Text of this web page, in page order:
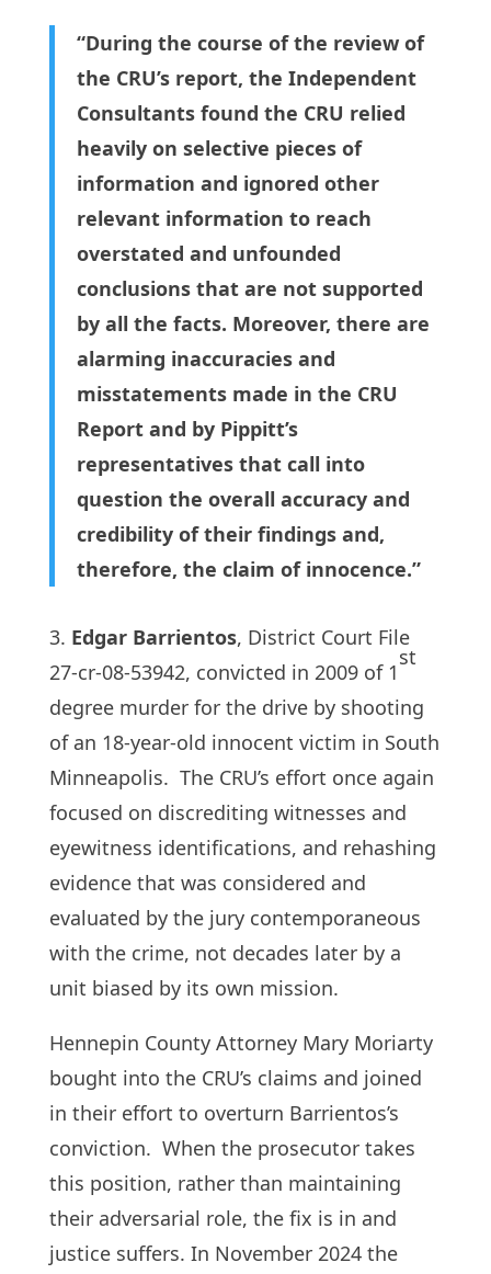
“During the course of the review of
the CRU’s report, the Independent
Consultants found the CRU relied
heavily on selective pieces of
information and ignored other
relevant information to reach
overstated and unfounded
conclusions that are not supported
by all the facts. Moreover, there are
alarming inaccuracies and
misstatements made in the CRU
Report and by Pippitt’s
representatives that call into
question the overall accuracy and
credibility of their findings and,
therefore, the claim of innocence.”
3. Edgar Barrientos, District Court File
27-cr-08-53942, convicted in 2009 of 1
st
degree murder for the drive by shooting
of an 18-year-old innocent victim in South
Minneapolis. The CRU’s effort once again
focused on discrediting witnesses and
eyewitness identifications, and rehashing
evidence that was considered and
evaluated by the jury contemporaneous
with the crime, not decades later by a
unit biased by its own mission.
Hennepin County Attorney Mary Moriarty
bought into the CRU’s claims and joined
in their effort to overturn Barrientos’s
conviction. When the prosecutor takes
this position, rather than maintaining
their adversarial role, the fix is in and
justice suffers. In November 2024 the